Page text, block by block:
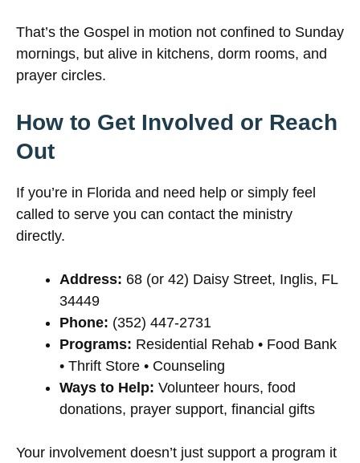
That’s the Gospel in motion not confined to Sunday
mornings, but alive in kitchens, dorm rooms, and
prayer circles.
How to Get Involved or Reach
Out
If you’re in Florida and need help or simply feel
called to serve you can contact the ministry
directly.
Address: 68 (or 42) Daisy Street, Inglis, FL
34449
Phone: (352) 447-2731
Programs: Residential Rehab • Food Bank
• Thrift Store • Counseling
Ways to Help: Volunteer hours, food
donations, prayer support, financial gifts
Your involvement doesn’t just support a program it